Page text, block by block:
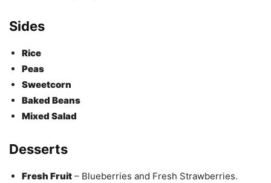
Sides
Rice
Peas
Sweetcorn
Baked Beans
Mixed Salad
Desserts
Fresh Fruit – Blueberries and Fresh Strawberries.